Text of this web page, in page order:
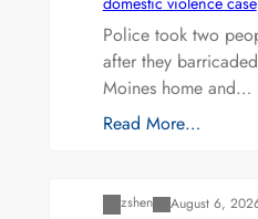
Police took two
after they
Moines home and…
Read More…
zshen August 6,